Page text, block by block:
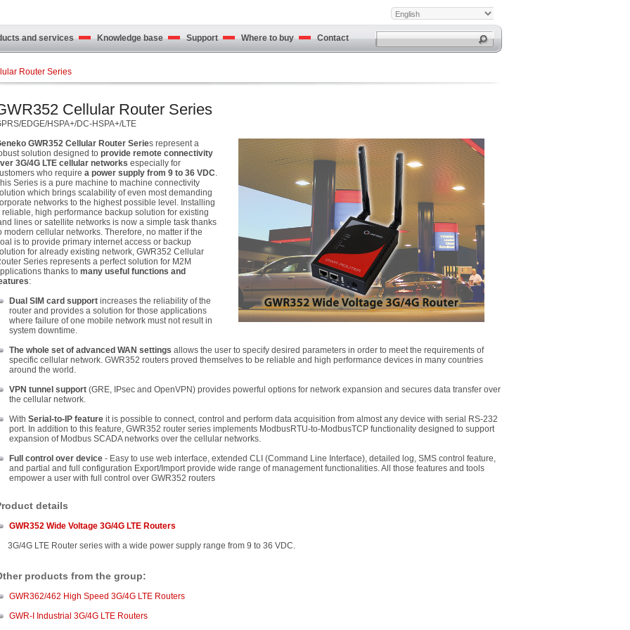
and services Knowledge base Support Where to buy Contact
Router Series
Cellular Router Series
EDGE/HSPA+/DC-HSPA+/LTE
GWR352 Cellular Router Series represent a
solution designed to provide remote connectivity
3G/4G LTE cellular networks especially for
who require a power supply from 9 to 36 VDC.
Series is a pure machine to machine connectivity
which brings scalability of even most demanding
networks to the highest possible level. Installing
reliable, high performance backup solution for existing
lines or satellite networks is now a simple task thanks
modern cellular networks. Therefore, no matter if the
is to provide primary internet access or backup
for already existing network, GWR352 Cellular
Series represents a perfect solution for M2M
thanks to many useful functions and
:
Dual SIM card support increases the reliability of the
router and provides a solution for those applications
where failure of one mobile network must not result in
system downtime.
The whole set of advanced WAN settings allows the user to specify desired parameters in order to meet the requirements of
specific cellular network. GWR352 routers proved themselves to be reliable and high performance devices in many countries
around the world.
VPN tunnel support (GRE, IPsec and OpenVPN) provides powerful options for network expansion and secures data transfer over
the cellular network.
With Serial-to-IP feature it is possible to connect, control and perform data acquisition from almost any device with serial RS-232
port. In addition to this feature, GWR352 router series implements ModbusRTU-to-ModbusTCP functionality designed to support
expansion of Modbus SCADA networks over the cellular networks.
Full control over device - Easy to use web interface, extended CLI (Command Line Interface), detailed log, SMS control feature,
and partial and full configuration Export/Import provide wide range of management functionalities. All those features and tools
empower a user with full control over GWR352 routers
details
GWR352 Wide Voltage 3G/4G LTE Routers
4G LTE Router series with a wide power supply range from 9 to 36 VDC.
products from the group:
GWR362/462 High Speed 3G/4G LTE Routers
GWR-I Industrial 3G/4G LTE Routers